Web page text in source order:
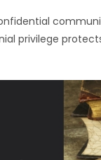
privilege